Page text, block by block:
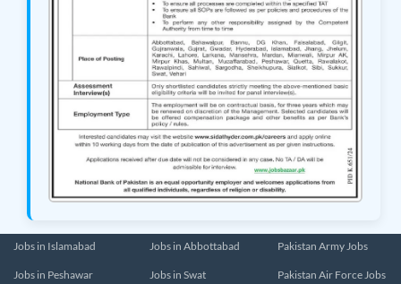
Jobs in Islamabad
Jobs in Peshawar
Jobs in Abbottabad
Jobs in Swat
Pakistan Army Jobs
Pakistan Air Force Jobs